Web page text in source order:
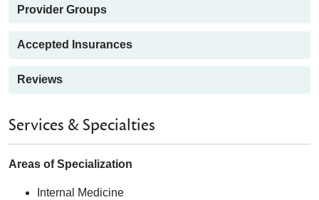
Provider Groups
Accepted Insurances
Reviews
Services & Specialties
Areas of Specialization
Internal Medicine